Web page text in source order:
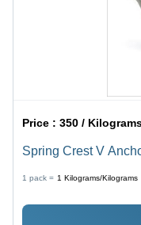
Price :350 / Kilograms/
Spring Crest V
Finish, 1 - 10000 kg
Low-Medium Spring
1 pack = 1 Kilograms/Kilograms